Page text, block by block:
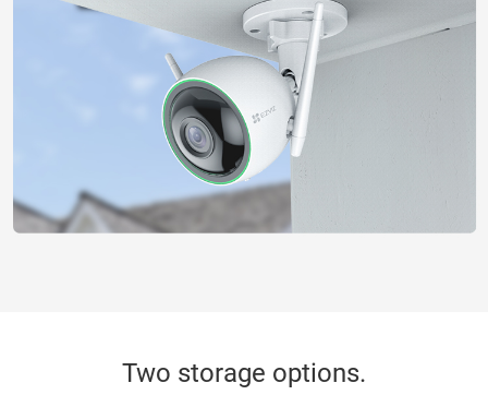
Two storage options.